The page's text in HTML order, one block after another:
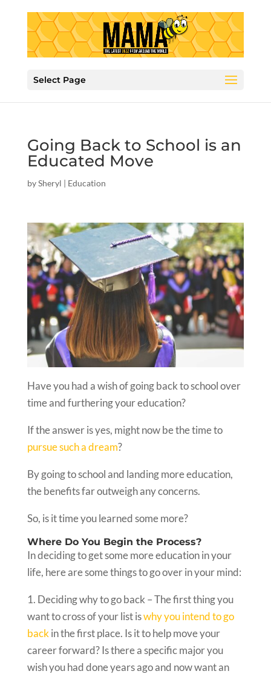
Select Page
Going Back to School is an
Educated Move
bySheryl | Education
Have you had a wish of going back to school over
time and furthering your education?
If the answer is yes, might now be the time to
pursue such a dream?
By going to school and landing more education,
the benefits far outweigh any concerns.
So, is it time you learned some more?
Where Do You Begin the Process?
In deciding to get some more education in your
life, here are some things to go over in your mind:
1. Deciding why to go back – The first thing you
want to cross of your list iswhy you intend to go
backin the first place. Is it to help move your
career forward? Is there a specific major you
wish you had done years ago and now want an